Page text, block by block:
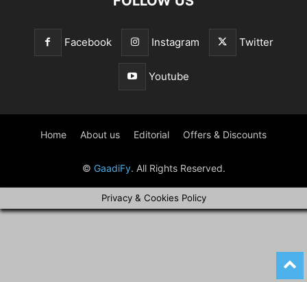
Facebook Instagram Twitter
Youtube
Home About us Editorial Offers & Discounts
© GaadiFy. All Rights Reserved.
Privacy & Cookies Policy